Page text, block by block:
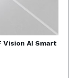
Vision AI Smart